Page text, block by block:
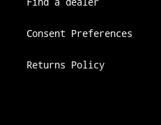
Consent Preferences
Returns Policy